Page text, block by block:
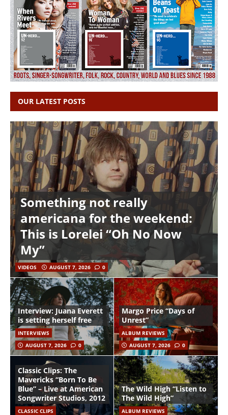
OUR LATEST POSTS
Something not really
americana for the weekend:
This is Lorelei “Oh No Now
My”
VIDEOS AUGUST 7, 2026 0
Interview: Juana Everett
is setting herself free
INTERVIEWS
AUGUST 7, 2026
0
Margo Price “Days of
Unrest”
ALBUM REVIEWS
AUGUST 7, 2026
0
Classic Clips: The
Mavericks “Born To Be
Blue” – Live at American
Songwriter Studios, 2012
CLASSIC CLIPS
The Wild High “Listen to
The Wild High”
ALBUM REVIEWS